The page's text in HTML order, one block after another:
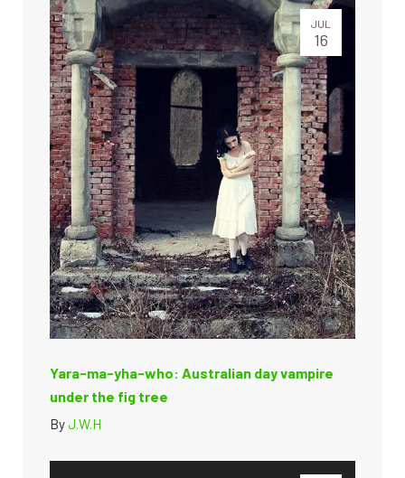
JUL
16
Yara-ma-yha-who: Australian day vampire
under the fig tree
ByJ.W.H